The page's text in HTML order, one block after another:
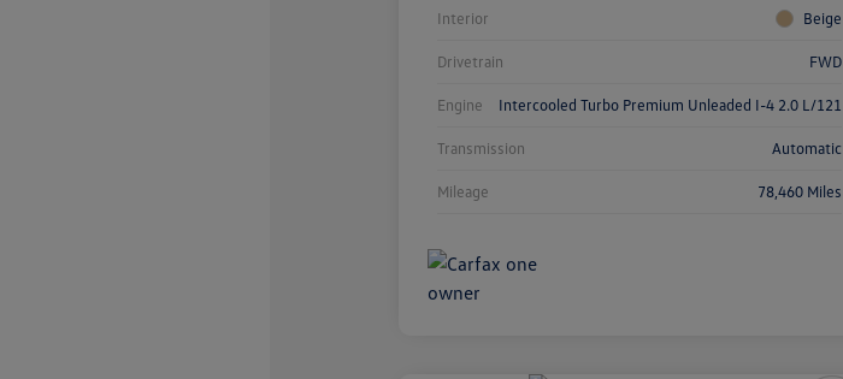
Interior Beige
Drivetrain FWD
Engine Intercooled Turbo Premium Unleaded I-4 2.0 L/121
Transmission Automatic
Mileage 78,460 Miles